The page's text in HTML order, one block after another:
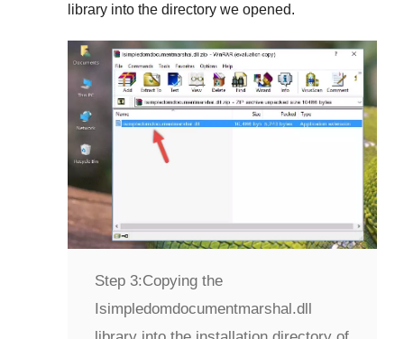
library into the directory we opened.
Step 3:Copying the
Isimpledomdocumentmarshal.dll